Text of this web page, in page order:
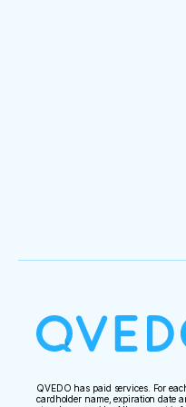
QVEDO has paid services. For
cardholder name, expiration date